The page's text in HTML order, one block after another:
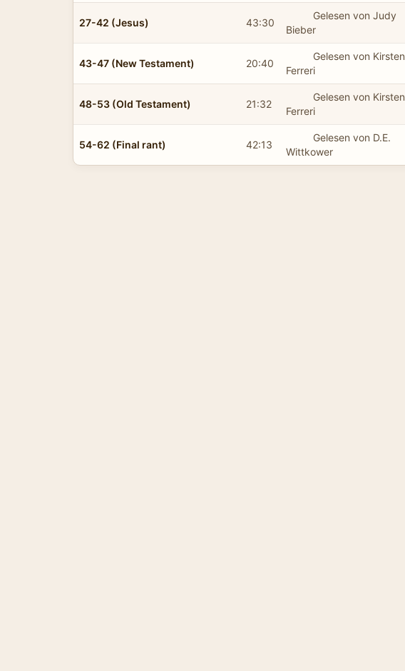
27-42 (Jesus) 43:30
Gelesen von Judy
Bieber
43-47 (New Testament) 20:40
Gelesen von Kirsten
Ferreri
48-53 (Old Testament) 21:32
Gelesen von Kirsten
Ferreri
54-62 (Final rant) 42:13
Gelesen von D.E.
Wittkower